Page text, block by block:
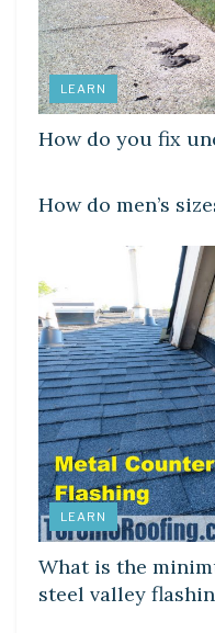
LEARN
How do you fix
DIY CRAFTS
How do men’s
LEARN
What is the
steel valley